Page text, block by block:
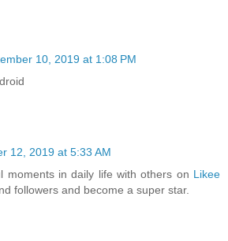
10, 2019 at 1:08 PM
12, 2019 at 5:33 AM
moments in daily life with others on Likee
followers and become a super star.